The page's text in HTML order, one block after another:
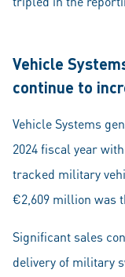
Vehicle
continue to
Vehicle Systems
2024 fiscal year
tracked military
€2,609 million was
Significant sales
delivery of military